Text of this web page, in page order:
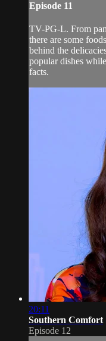
Episode 11
TV-PG-L. From
there are some
behind the
popular dishes
facts.
20:11
Southern Comfort
Episode 12